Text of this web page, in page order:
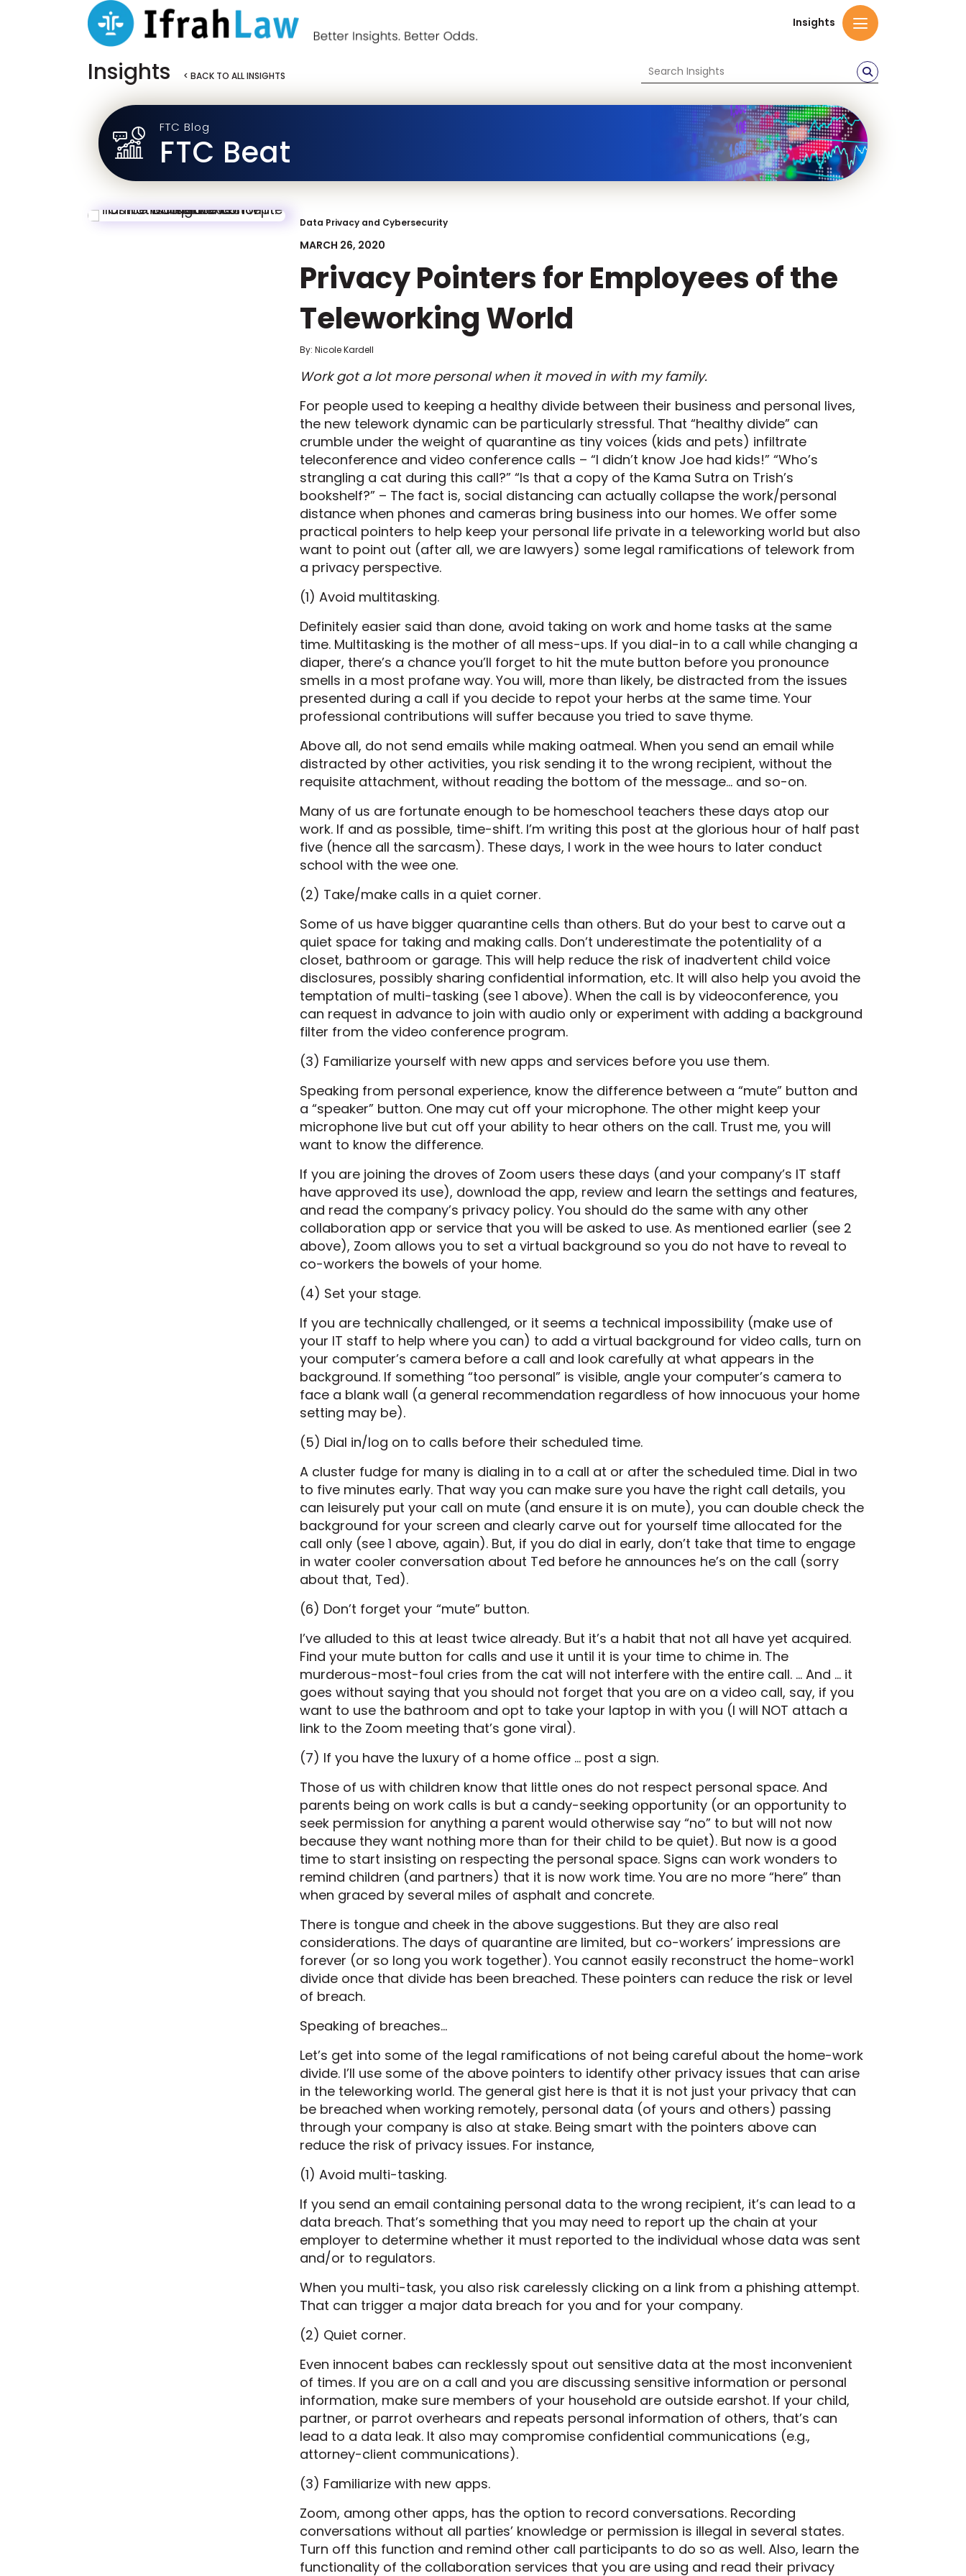
Insights
Insights < BACK TO ALL INSIGHTS
FTC Blog
FTC Beat
Data Privacy and Cybersecurity
MARCH 26, 2020
Privacy Pointers for Employees of the
Teleworking World
By: Nicole Kardell
Work got a lot more personal when it moved in with my family.
For people used to keeping a healthy divide between their business and personal lives,
the new telework dynamic can be particularly stressful. That “healthy divide” can
crumble under the weight of quarantine as tiny voices (kids and pets) infiltrate
teleconference and video conference calls – “I didn’t know Joe had kids!” “Who’s
strangling a cat during this call?” “Is that a copy of the Kama Sutra on Trish’s
bookshelf?” – The fact is, social distancing can actually collapse the work/personal
distance when phones and cameras bring business into our homes. We offer some
practical pointers to help keep your personal life private in a teleworking world but also
want to point out (after all, we are lawyers) some legal ramifications of telework from
a privacy perspective.
(1) Avoid multitasking.
Definitely easier said than done, avoid taking on work and home tasks at the same
time. Multitasking is the mother of all mess-ups. If you dial-in to a call while changing a
diaper, there’s a chance you’ll forget to hit the mute button before you pronounce
smells in a most profane way. You will, more than likely, be distracted from the issues
presented during a call if you decide to repot your herbs at the same time. Your
professional contributions will suffer because you tried to save thyme.
Above all, do not send emails while making oatmeal. When you send an email while
distracted by other activities, you risk sending it to the wrong recipient, without the
requisite attachment, without reading the bottom of the message… and so-on.
Many of us are fortunate enough to be homeschool teachers these days atop our
work. If and as possible, time-shift. I’m writing this post at the glorious hour of half past
five (hence all the sarcasm). These days, I work in the wee hours to later conduct
school with the wee one.
(2) Take/make calls in a quiet corner.
Some of us have bigger quarantine cells than others. But do your best to carve out a
quiet space for taking and making calls. Don’t underestimate the potentiality of a
closet, bathroom or garage. This will help reduce the risk of inadvertent child voice
disclosures, possibly sharing confidential information, etc. It will also help you avoid the
temptation of multi-tasking (see 1 above). When the call is by videoconference, you
can request in advance to join with audio only or experiment with adding a background
filter from the video conference program.
(3) Familiarize yourself with new apps and services before you use them.
Speaking from personal experience, know the difference between a “mute” button and
a “speaker” button. One may cut off your microphone. The other might keep your
microphone live but cut off your ability to hear others on the call. Trust me, you will
want to know the difference.
If you are joining the droves of Zoom users these days (and your company’s IT staff
have approved its use), download the app, review and learn the settings and features,
and read the company’s privacy policy. You should do the same with any other
collaboration app or service that you will be asked to use. As mentioned earlier (see 2
above), Zoom allows you to set a virtual background so you do not have to reveal to
co-workers the bowels of your home.
(4) Set your stage.
If you are technically challenged, or it seems a technical impossibility (make use of
your IT staff to help where you can) to add a virtual background for video calls, turn on
your computer’s camera before a call and look carefully at what appears in the
background. If something “too personal” is visible, angle your computer’s camera to
face a blank wall (a general recommendation regardless of how innocuous your home
setting may be).
(5) Dial in/log on to calls before their scheduled time.
A cluster fudge for many is dialing in to a call at or after the scheduled time. Dial in two
to five minutes early. That way you can make sure you have the right call details, you
can leisurely put your call on mute (and ensure it is on mute), you can double check the
background for your screen and clearly carve out for yourself time allocated for the
call only (see 1 above, again). But, if you do dial in early, don’t take that time to engage
in water cooler conversation about Ted before he announces he’s on the call (sorry
about that, Ted).
(6) Don’t forget your “mute” button.
I’ve alluded to this at least twice already. But it’s a habit that not all have yet acquired.
Find your mute button for calls and use it until it is your time to chime in. The
murderous-most-foul cries from the cat will not interfere with the entire call. … And … it
goes without saying that you should not forget that you are on a video call, say, if you
want to use the bathroom and opt to take your laptop in with you (I will NOT attach a
link to the Zoom meeting that’s gone viral).
(7) If you have the luxury of a home office … post a sign.
Those of us with children know that little ones do not respect personal space. And
parents being on work calls is but a candy-seeking opportunity (or an opportunity to
seek permission for anything a parent would otherwise say “no” to but will not now
because they want nothing more than for their child to be quiet). But now is a good
time to start insisting on respecting the personal space. Signs can work wonders to
remind children (and partners) that it is now work time. You are no more “here” than
when graced by several miles of asphalt and concrete.
There is tongue and cheek in the above suggestions. But they are also real
considerations. The days of quarantine are limited, but co-workers’ impressions are
forever (or so long you work together). You cannot easily reconstruct the home-work1
divide once that divide has been breached. These pointers can reduce the risk or level
of breach.
Speaking of breaches…
Let’s get into some of the legal ramifications of not being careful about the home-work
divide. I’ll use some of the above pointers to identify other privacy issues that can arise
in the teleworking world. The general gist here is that it is not just your privacy that can
be breached when working remotely, personal data (of yours and others) passing
through your company is also at stake. Being smart with the pointers above can
reduce the risk of privacy issues. For instance,
(1) Avoid multi-tasking.
If you send an email containing personal data to the wrong recipient, it’s can lead to a
data breach. That’s something that you may need to report up the chain at your
employer to determine whether it must reported to the individual whose data was sent
and/or to regulators.
When you multi-task, you also risk carelessly clicking on a link from a phishing attempt.
That can trigger a major data breach for you and for your company.
(2) Quiet corner.
Even innocent babes can recklessly spout out sensitive data at the most inconvenient
of times. If you are on a call and you are discussing sensitive information or personal
information, make sure members of your household are outside earshot. If your child,
partner, or parrot overhears and repeats personal information of others, that’s can
lead to a data leak. It also may compromise confidential communications (e.g.,
attorney-client communications).
(3) Familiarize with new apps.
Zoom, among other apps, has the option to record conversations. Recording
conversations without all parties’ knowledge or permission is illegal in several states.
Turn off this function and remind other call participants to do so as well. Also, learn the
functionality of the collaboration services that you are using and read their privacy